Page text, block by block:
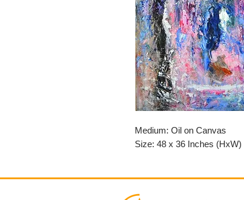
Medium: Oil on Canvas
Size: 48 x 36 Inches (HxW)